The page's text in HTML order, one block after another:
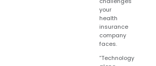
your
health
insurance
company
faces.
“Technology